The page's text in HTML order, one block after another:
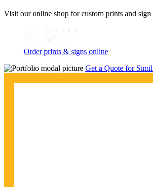
Visit our online shop for custom prints and sign
Order prints & signs online
Get a Quote for